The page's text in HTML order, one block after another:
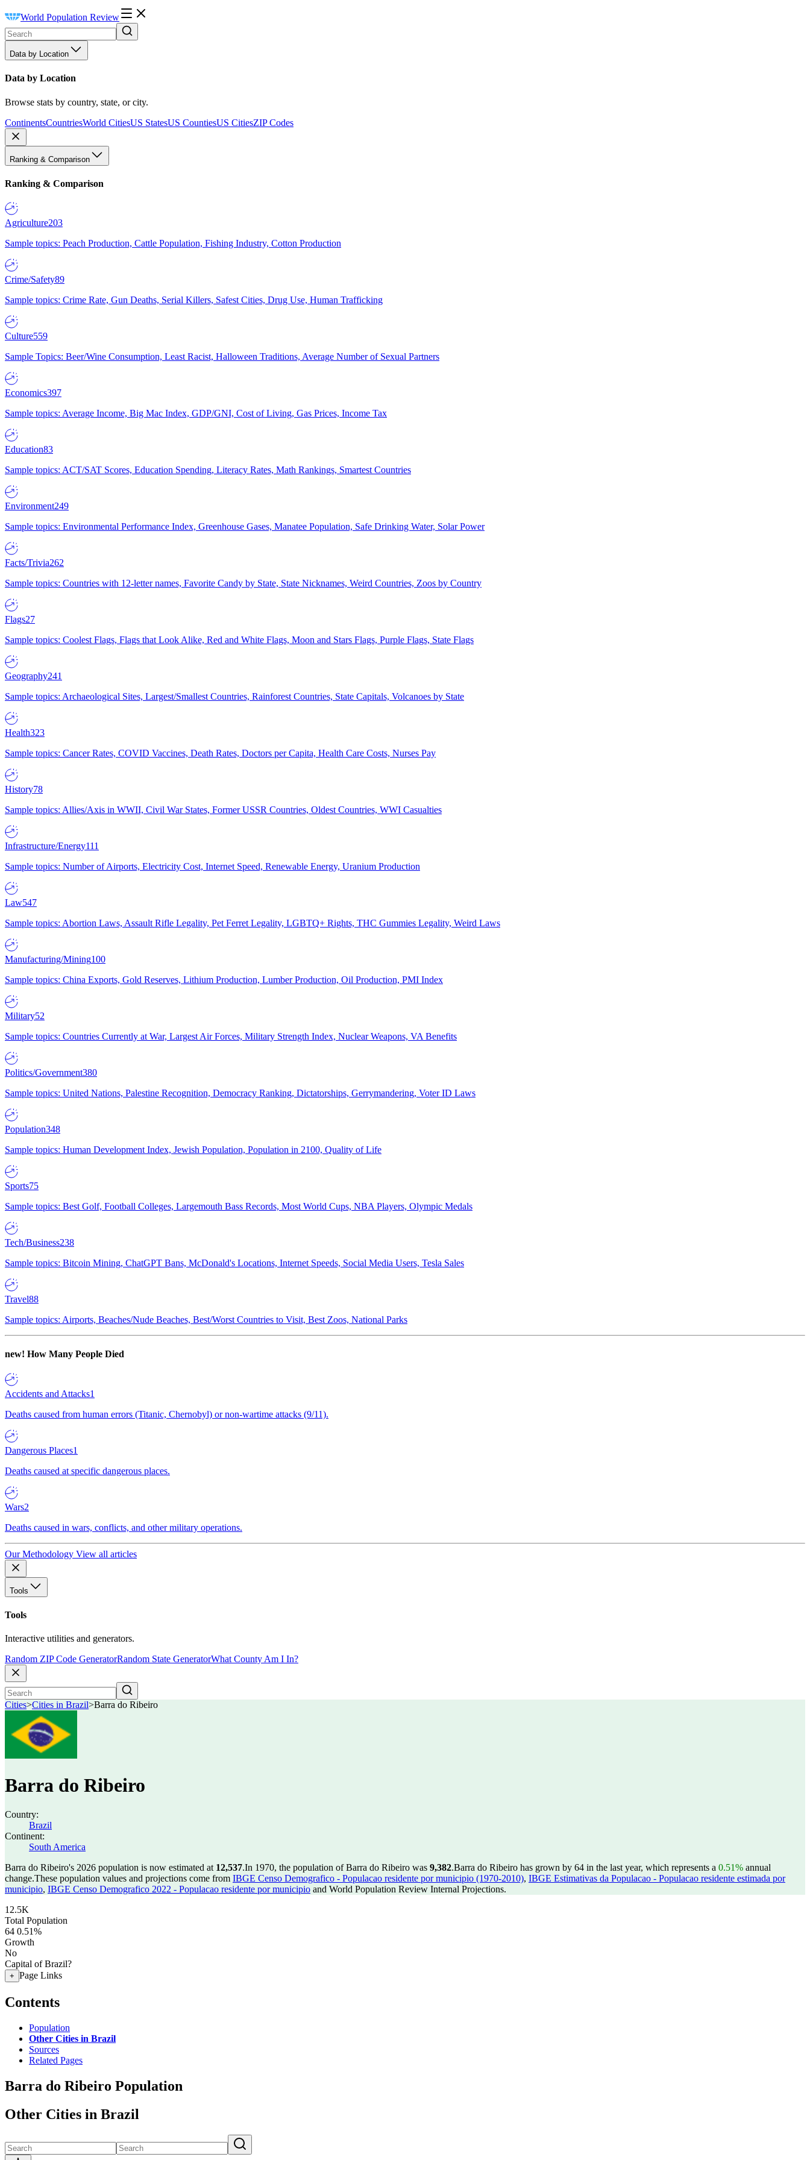
World Population Review
Data by Location
Data by Location
Browse stats by country, state, or city.
ContinentsCountriesWorld CitiesUS StatesUS CountiesUS CitiesZIP Codes
Ranking & Comparison
Ranking & Comparison
Agriculture203
Sample topics: Peach Production, Cattle Population, Fishing Industry, Cotton Production
Crime/Safety89
Sample topics: Crime Rate, Gun Deaths, Serial Killers, Safest Cities, Drug Use, Human Trafficking
Culture559
Sample Topics: Beer/Wine Consumption, Least Racist, Halloween Traditions, Average Number of Sexual Partners
Economics397
Sample topics: Average Income, Big Mac Index, GDP/GNI, Cost of Living, Gas Prices, Income Tax
Education83
Sample topics: ACT/SAT Scores, Education Spending, Literacy Rates, Math Rankings, Smartest Countries
Environment249
Sample topics: Environmental Performance Index, Greenhouse Gases, Manatee Population, Safe Drinking Water, Solar Power
Facts/Trivia262
Sample topics: Countries with 12-letter names, Favorite Candy by State, State Nicknames, Weird Countries, Zoos by Country
Flags27
Sample topics: Coolest Flags, Flags that Look Alike, Red and White Flags, Moon and Stars Flags, Purple Flags, State Flags
Geography241
Sample topics: Archaeological Sites, Largest/Smallest Countries, Rainforest Countries, State Capitals, Volcanoes by State
Health323
Sample topics: Cancer Rates, COVID Vaccines, Death Rates, Doctors per Capita, Health Care Costs, Nurses Pay
History78
Sample topics: Allies/Axis in WWII, Civil War States, Former USSR Countries, Oldest Countries, WWI Casualties
Infrastructure/Energy111
Sample topics: Number of Airports, Electricity Cost, Internet Speed, Renewable Energy, Uranium Production
Law547
Sample topics: Abortion Laws, Assault Rifle Legality, Pet Ferret Legality, LGBTQ+ Rights, THC Gummies Legality, Weird Laws
Manufacturing/Mining100
Sample topics: China Exports, Gold Reserves, Lithium Production, Lumber Production, Oil Production, PMI Index
Military52
Sample topics: Countries Currently at War, Largest Air Forces, Military Strength Index, Nuclear Weapons, VA Benefits
Politics/Government380
Sample topics: United Nations, Palestine Recognition, Democracy Ranking, Dictatorships, Gerrymandering, Voter ID Laws
Population348
Sample topics: Human Development Index, Jewish Population, Population in 2100, Quality of Life
Sports75
Sample topics: Best Golf, Football Colleges, Largemouth Bass Records, Most World Cups, NBA Players, Olympic Medals
Tech/Business238
Sample topics: Bitcoin Mining, ChatGPT Bans, McDonald's Locations, Internet Speeds, Social Media Users, Tesla Sales
Travel88
Sample topics: Airports, Beaches/Nude Beaches, Best/Worst Countries to Visit, Best Zoos, National Parks
new! How Many People Died
Accidents and Attacks1
Deaths caused from human errors (Titanic, Chernobyl) or non-wartime attacks (9/11).
Dangerous Places1
Deaths caused at specific dangerous places.
Wars2
Deaths caused in wars, conflicts, and other military operations.
Our Methodology View all articles
Tools
Tools
Interactive utilities and generators.
Random ZIP Code GeneratorRandom State GeneratorWhat County Am I In?
Cities>Cities in Brazil>Barra do Ribeiro
Barra do Ribeiro
Country:
Brazil
Continent:
South America
Barra do Ribeiro's 2026 population is now estimated at 12,537.In 1970, the population of Barra do Ribeiro was 9,382.Barra do Ribeiro has grown by 64 in the last year, which represents a 0.51% annual
change.These population values and projections come from IBGE Censo Demografico - Populacao residente por municipio (1970-2010), IBGE Estimativas da Populacao - Populacao residente estimada por
municipio, IBGE Censo Demografico 2022 - Populacao residente por municipio and World Population Review Internal Projections.
12.5K
Total Population
64 0.51%
Growth
No
Capital of Brazil?
+ Page Links
Contents
Population
Other Cities in Brazil
Sources
Related Pages
Barra do Ribeiro Population
Other Cities in Brazil